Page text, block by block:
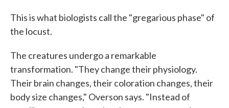
This is what biologists call the "gregarious phase" of
the locust.
The creatures undergo a remarkable
transformation. "They change their physiology.
Their brain changes, their coloration changes, their
body size changes," Overson says. "Instead of